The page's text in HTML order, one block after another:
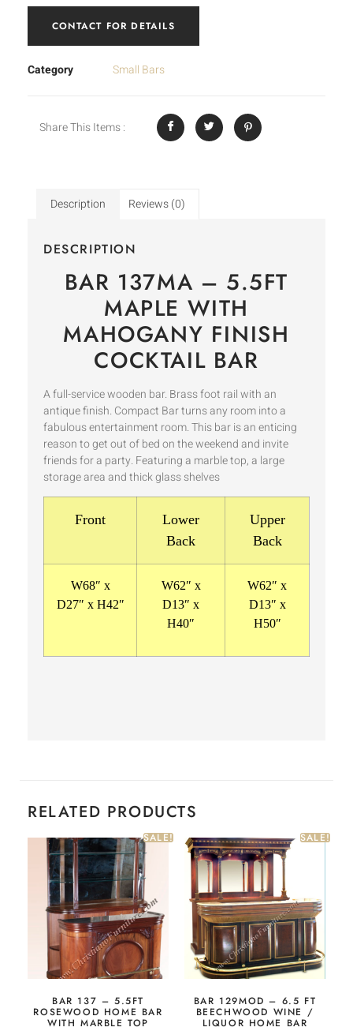
CONTACT FOR DETAILS
Category Small Bars
Share This Items :
Description Reviews (0)
DESCRIPTION
BAR 137MA – 5.5FT
MAPLE WITH
MAHOGANY FINISH
COCKTAIL BAR
A full-service wooden bar. Brass foot rail with an
antique finish. Compact Bar turns any room into a
fabulous entertainment room. This bar is an enticing
reason to get out of bed on the weekend and invite
friends for a party. Featuring a marble top, a large
storage area and thick glass shelves
Front
Lower
Back
Upper
Back
W68″ x
D27″ x H42″
W62″ x
D13″ x
H40″
W62″ x
D13″ x
H50″
RELATED PRODUCTS
SALE!
BAR 137 – 5.5FT
ROSEWOOD HOME BAR
WITH MARBLE TOP
SALE!
BAR 129MOD – 6.5 FT
BEECHWOOD WINE /
LIQUOR HOME BAR